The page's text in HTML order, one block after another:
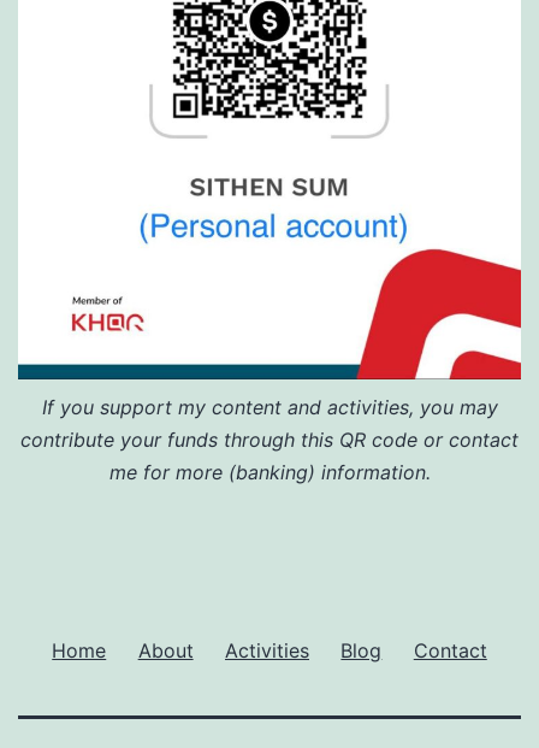
If you support my content and activities, you may
contribute your funds through this QR code or contact
me for more (banking) information.
Home About Activities Blog Contact